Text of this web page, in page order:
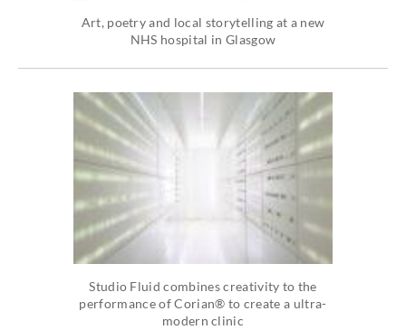
Art, poetry and local storytelling at a new
NHS hospital in Glasgow
Studio Fluid combines creativity to the
performance of Corian® to create a ultra-
modern clinic